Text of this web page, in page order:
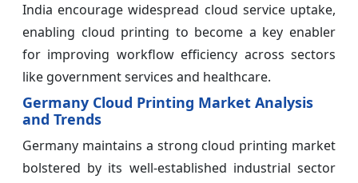
India encourage widespread cloud service uptake,
enabling cloud printing to become a key enabler
for improving workflow efficiency across sectors
like government services and healthcare.
Germany Cloud Printing Market Analysis
and Trends
Germany maintains a strong cloud printing market
bolstered by its well-established industrial sector